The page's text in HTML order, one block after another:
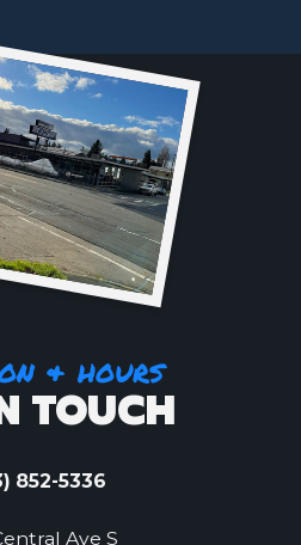
& hours
TOUCH
852-5336
Ave S